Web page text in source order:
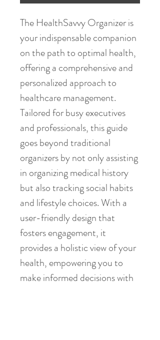
The HealthSavvy Organizer is
your indispensable companion
on the path to optimal health,
offering a comprehensive and
personalized approach to
healthcare management.
Tailored for busy executives
and professionals, this guide
goes beyond traditional
organizers by not only assisting
in organizing medical history
but also tracking social habits
and lifestyle choices. With a
user-friendly design that
fosters engagement, it
provides a holistic view of your
health, empowering you to
make informed decisions with